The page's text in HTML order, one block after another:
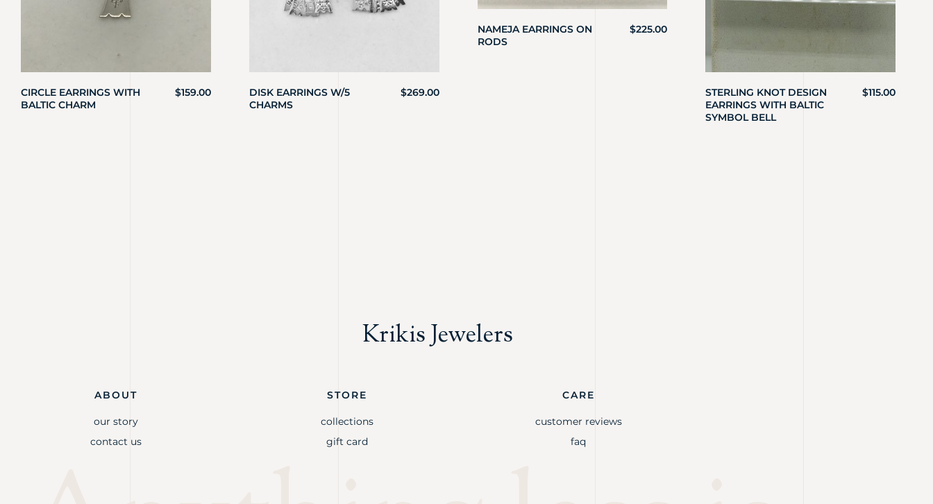
CIRCLE EARRINGS WITH
BALTIC CHARM
$159.00
DISK EARRINGS W/5
CHARMS
$269.00
NAMEJA EARRINGS ON
RODS
$225.00
STERLING KNOT DESIGN
EARRINGS WITH BALTIC
SYMBOL BELL
$115.00
Krikis Jewelers
ABOUT
our story
contact us
STORE
collections
gift card
CARE
customer reviews
faq